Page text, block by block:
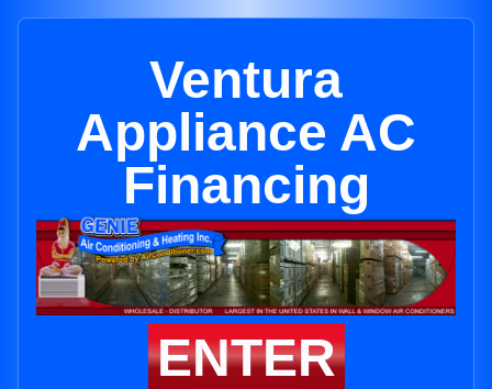
Ventura
Appliance AC
Financing
ENTER